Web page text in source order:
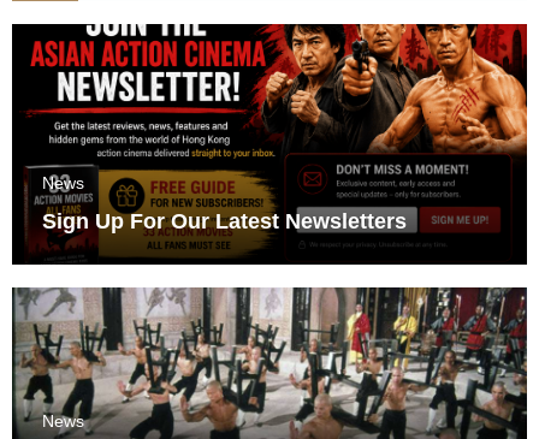
News
Sign Up For Our Latest Newsletters
News